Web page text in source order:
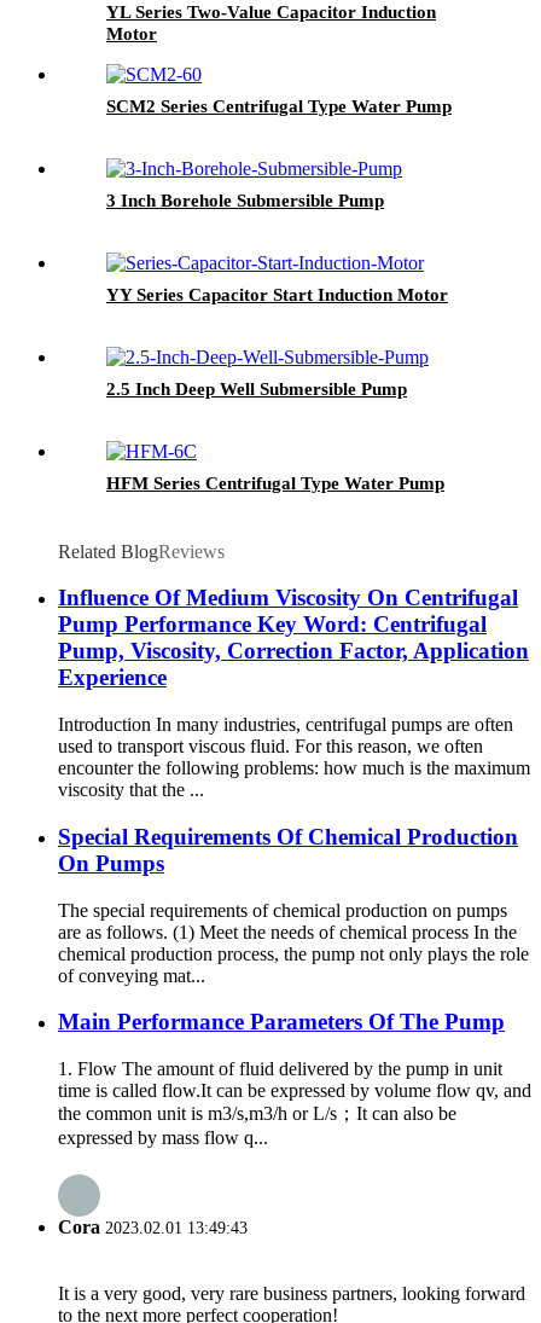
YL Series Two-Value Capacitor Induction
Motor
SCM2 Series Centrifugal Type Water Pump
3 Inch Borehole Submersible Pump
YY Series Capacitor Start Induction Motor
2.5 Inch Deep Well Submersible Pump
HFM Series Centrifugal Type Water Pump
Related BlogReviews
Influence Of Medium Viscosity On Centrifugal
Pump Performance Key Word: Centrifugal
Pump, Viscosity, Correction Factor, Application
Experience
Introduction In many industries, centrifugal pumps are often
used to transport viscous fluid. For this reason, we often
encounter the following problems: how much is the maximum
viscosity that the ...
Special Requirements Of Chemical Production
On Pumps
The special requirements of chemical production on pumps
are as follows. (1) Meet the needs of chemical process In the
chemical production process, the pump not only plays the role
of conveying mat...
Main Performance Parameters Of The Pump
1. Flow The amount of fluid delivered by the pump in unit
time is called flow.It can be expressed by volume flow qv, and
the common unit is m3/s,m3/h or L/s；It can also be
expressed by mass flow q...
Cora 2023.02.01 13:49:43
It is a very good, very rare business partners, looking forward
to the next more perfect cooperation!